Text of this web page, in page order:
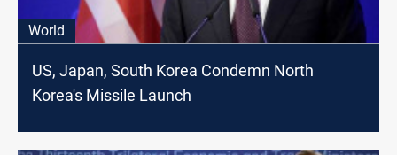
World
US, Japan, South Korea Condemn North
Korea's Missile Launch